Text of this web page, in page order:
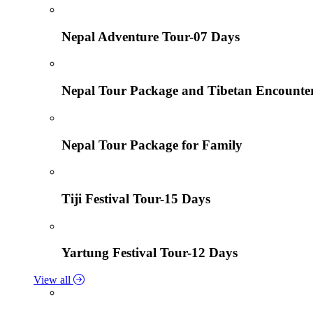
Nepal Adventure Tour-07 Days
Nepal Tour Package and Tibetan
Nepal Tour Package for Family
Tiji Festival Tour-15 Days
Yartung Festival Tour-12 Days
View all